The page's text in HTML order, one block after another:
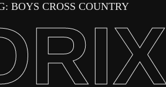
BOYS CROSS COUNTRY